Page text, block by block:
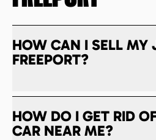
HOW CAN I SELL MY
FREEPORT?
HOW DO I GET RID
CAR NEAR ME?